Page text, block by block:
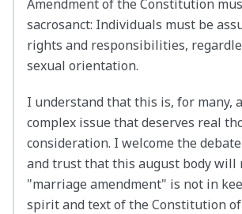
Amendment of the Constitution
sacrosanct: Individuals must be
rights and responsibilities,
sexual orientation.
I understand that this is, for many,
complex issue that deserves real
consideration. I welcome the
and trust that this august body will
"marriage amendment" is not in
spirit and text of the Constitution